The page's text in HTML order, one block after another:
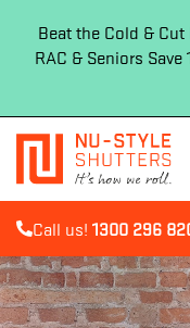
Beat the Cold &
RAC & Seniors
Call us! 1300 296